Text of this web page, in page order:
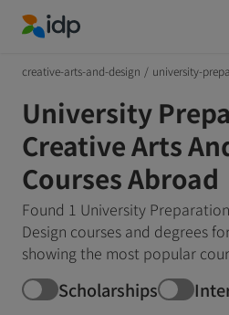
creative-arts-and-design / university-
University
Creative Arts
Courses Abroad
Found 1 University
Design courses and degrees
showing the most popular
Scholarships